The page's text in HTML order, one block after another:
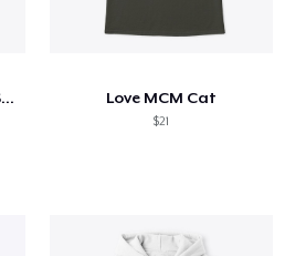
Because Miami Die Cut Sticker Love MCM Cat
$21